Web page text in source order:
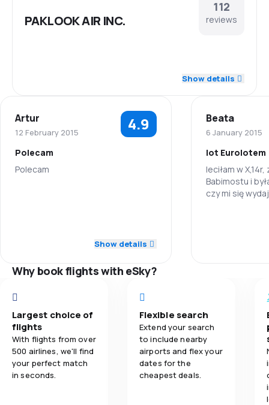
PAKLOOK AIR INC.
112
reviews
Flights network 4.1
Ticket prices 3.6
3.9
Show details
Artur
12 February 2015 4.9
Polecam
Polecam
Travel comfort 5.0
Baggage carriage 4.0
Meals 5.0
Show details
Beata
6 January 2015
lot Eurolotem
leciłam w
Babimostu i
czy mi się
Travel
Baggage
Why book flights with eSky?
Largest choice of
flights
With flights from over
500 airlines, we'll find
your perfect match
in seconds.
Flexible search
Extend your search
to include nearby
airports and flex your
dates for the
cheapest deals.